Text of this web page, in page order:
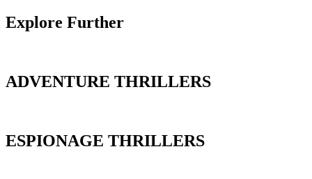
Explore Further
ADVENTURE THRILLERS
ESPIONAGE THRILLERS